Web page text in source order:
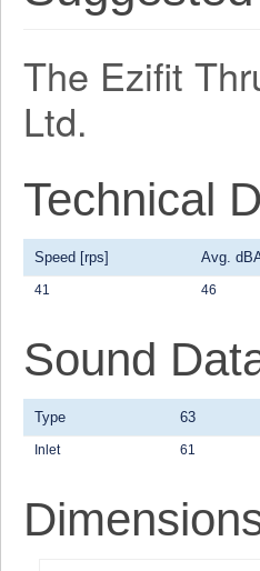
The Ezifit
Ltd.
Technical
Speed [rps] Avg.
41 46
Sound
Type 63
Inlet 61